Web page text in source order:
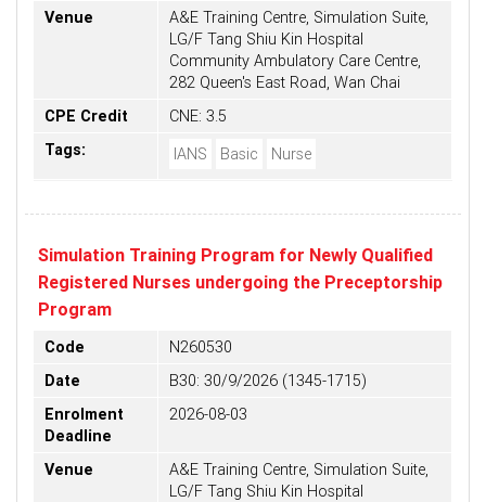
Venue
A&E Training Centre, Simulation Suite,
LG/F Tang Shiu Kin Hospital
Community Ambulatory Care Centre,
282 Queen's East Road, Wan Chai
CPE Credit
CNE: 3.5
Tags:
IANS Basic Nurse
Simulation Training Program for Newly Qualified
Registered Nurses undergoing the Preceptorship
Program
Code
N260530
Date
B30: 30/9/2026 (1345-1715)
Enrolment
Deadline
2026-08-03
Venue
A&E Training Centre, Simulation Suite,
LG/F Tang Shiu Kin Hospital